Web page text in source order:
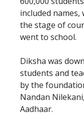
included
the stage of
went to school.
Diksha was
students and
by the
Nandan
Aadhaar.